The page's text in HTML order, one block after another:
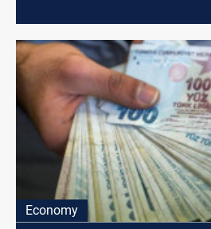
Economy